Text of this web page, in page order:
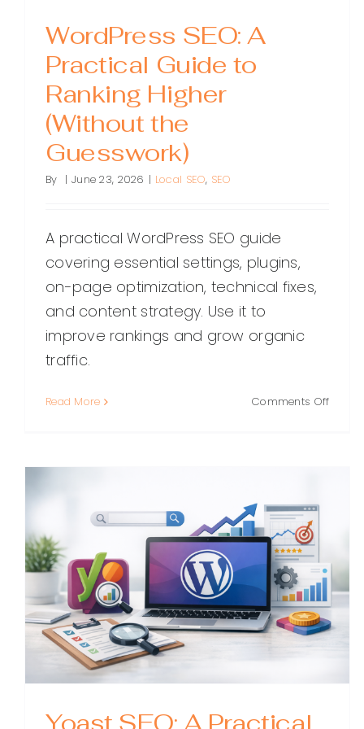
WordPress SEO: A
Practical Guide to
Ranking Higher
(Without the
Guesswork)
By | June 23, 2026 | Local SEO, SEO
A practical WordPress SEO guide
covering essential settings, plugins,
on-page optimization, technical fixes,
and content strategy. Use it to
improve rankings and grow organic
traffic.
Read More Comments Offon
(Without
the